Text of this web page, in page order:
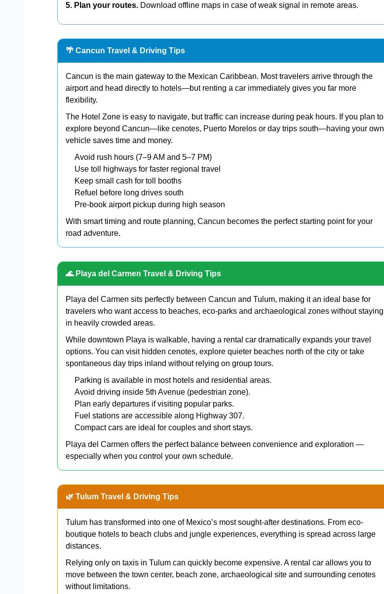
5. Plan your routes. Download offline maps in case of weak signal in remote areas.
🌴 Cancun Travel & Driving Tips
Cancun is the main gateway to the Mexican Caribbean. Most travelers arrive through the
airport and head directly to hotels—but renting a car immediately gives you far more
flexibility.
The Hotel Zone is easy to navigate, but traffic can increase during peak hours. If you plan to
explore beyond Cancun—like cenotes, Puerto Morelos or day trips south—having your own
vehicle saves time and money.
Avoid rush hours (7–9 AM and 5–7 PM)
Use toll highways for faster regional travel
Keep small cash for toll booths
Refuel before long drives south
Pre-book airport pickup during high season
With smart timing and route planning, Cancun becomes the perfect starting point for your
road adventure.
🌊 Playa del Carmen Travel & Driving Tips
Playa del Carmen sits perfectly between Cancun and Tulum, making it an ideal base for
travelers who want access to beaches, eco-parks and archaeological zones without staying
in heavily crowded areas.
While downtown Playa is walkable, having a rental car dramatically expands your travel
options. You can visit hidden cenotes, explore quieter beaches north of the city or take
spontaneous day trips inland without relying on group tours.
Parking is available in most hotels and residential areas.
Avoid driving inside 5th Avenue (pedestrian zone).
Plan early departures if visiting popular parks.
Fuel stations are accessible along Highway 307.
Compact cars are ideal for couples and short stays.
Playa del Carmen offers the perfect balance between convenience and exploration —
especially when you control your own schedule.
🌿 Tulum Travel & Driving Tips
Tulum has transformed into one of Mexico’s most sought-after destinations. From eco-
boutique hotels to beach clubs and jungle experiences, everything is spread across large
distances.
Relying only on taxis in Tulum can quickly become expensive. A rental car allows you to
move between the town center, beach zone, archaeological site and surrounding cenotes
without limitations.